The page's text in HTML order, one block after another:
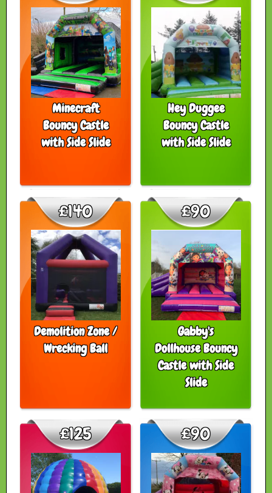
Minecraft
Bouncy Castle
with Side Slide
Hey Duggee
Bouncy Castle
with Side Slide
Demolition Zone /
Wrecking Ball
£140
Gabby's
Dollhouse Bouncy
Castle with Side
Slide
£90
£125 £90